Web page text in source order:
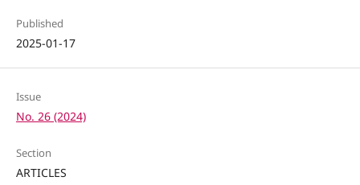
Published
2025-01-17
Issue
No. 26 (2024)
Section
ARTICLES